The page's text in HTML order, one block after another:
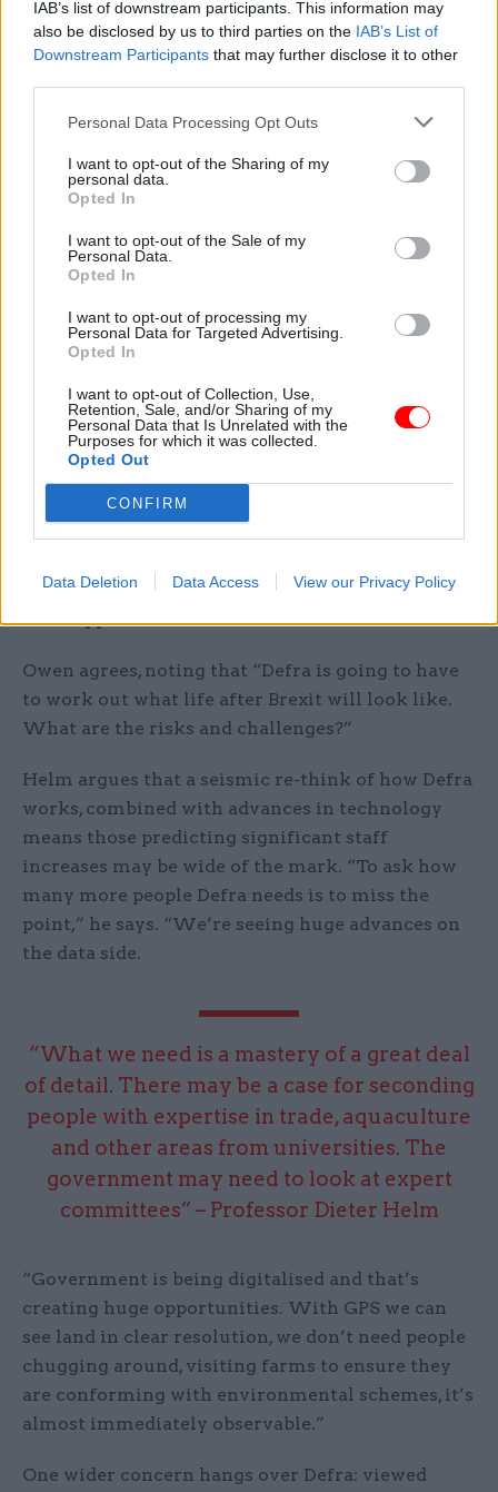
IAB’s list of downstream participants. This information may
also be disclosed by us to third parties on the IAB’s List of
Downstream Participants that may further disclose it to other
Personal Data Processing Opt Outs
I want to opt-out of the Sharing of my
personal data.
Opted In
I want to opt-out of the Sale of my
Personal Data.
Opted In
I want to opt-out of processing my
Personal Data for Targeted Advertising.
Opted In
I want to opt-out of Collection, Use,
Retention, Sale, and/or Sharing of my
Personal Data that Is Unrelated with the
Purposes for which it was collected.
Opted Out
CONFIRM
Data Deletion Data Access View our Privacy Policy
Despite the lengthy list of daunting challenges,
Helm believes Brexit could be positive for Defra
and the environment. He points to several NGOs
who have cautiously welcomed Brexit for its
countryside to the greater benefit of wildlife. The
National Trust has called for CAP subsidies to be
public funds only for environmental services
such as flood prevention, wildlife and nature
protection.
“It’s crucial [for Defra] to have an over-arching
framework,” Helm says. “Rather than thinking:
‘What can we do to get by and buy us some time’
– which is what usually happens – it is better to
ask: ‘How can we use this opportunity to do
things better?’
through the institutional framework of how that
will happen.”
Owen agrees, noting that “Defra is going to have
to work out what life after Brexit will look like.
What are the risks and challenges?”
Helm argues that a seismic re-think of how Defra
works, combined with advances in technology
means those predicting significant staff
increases may be wide of the mark. “To ask how
many more people Defra needs is to miss the
point,” he says. “We’re seeing huge advances on
the data side.
“What we need is a mastery of a great deal
of detail. There may be a case for seconding
people with expertise in trade, aquaculture
and other areas from universities. The
government may need to look at expert
committees” – Professor Dieter Helm
“Government is being digitalised and that’s
creating huge opportunities. With GPS we can
see land in clear resolution, we don’t need people
chugging around, visiting farms to ensure they
are conforming with environmental schemes, it’s
almost immediately observable.”
One wider concern hangs over Defra: viewed